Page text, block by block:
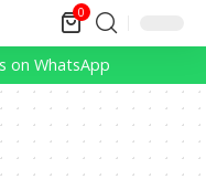
0
on WhatsApp